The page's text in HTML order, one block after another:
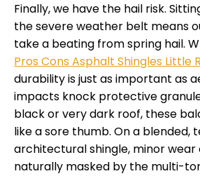
Finally, we have the hail risk.
the severe weather belt means
take a beating from spring hail.
Pros Cons Asphalt Shingles Little
durability is just as important as
impacts knock protective
black or very dark roof, these
like a sore thumb. On a blended,
architectural shingle, minor wear
naturally masked by the multi-